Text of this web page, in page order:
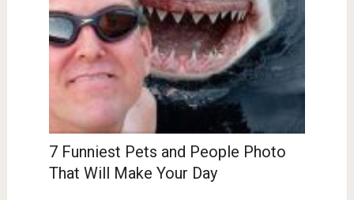
7 Funniest Pets and People Photo
That Will Make Your Day